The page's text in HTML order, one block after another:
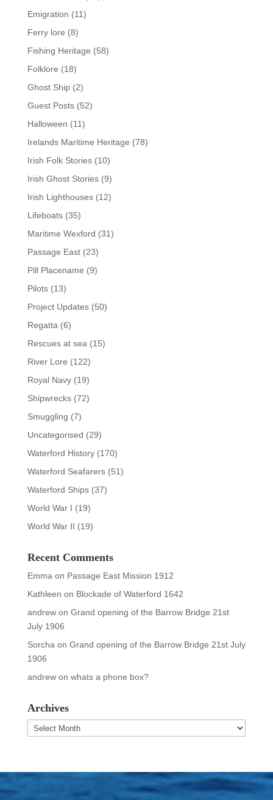
Emigration (11)
Ferry lore (8)
Fishing Heritage (58)
Folklore (18)
Ghost Ship(2)
Guest Posts(52)
Halloween (11)
Irelands Maritime Heritage (78)
Irish Folk Stories(10)
Irish Ghost Stories(9)
Irish Lighthouses(12)
Lifeboats(35)
Maritime Wexford (31)
Passage East(23)
Pill Placename (9)
Pilots(13)
Project Updates(50)
Regatta(6)
Rescues at sea(15)
River Lore (122)
Royal Navy(19)
Shipwrecks(72)
Smuggling (7)
Uncategorised (29)
Waterford History(170)
Waterford Seafarers(51)
Waterford Ships(37)
World War I (19)
World War II (19)
Recent Comments
Emmaon Passage East Mission 1912
Kathleen on Blockade of Waterford 1642
andrewon Grand opening of the Barrow Bridge 21st
July 1906
Sorchaon Grand opening of the Barrow Bridge 21st July
1906
andrewon whats a phone box?
Archives
Archives